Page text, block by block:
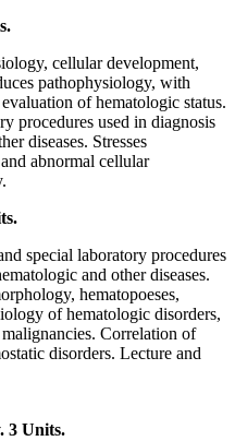
cellular development,
pathophysiology, with
of hematologic status.
procedures used in diagnosis
diseases. Stresses
abnormal cellular
special laboratory procedures
and other diseases.
hematopoeses,
of hematologic disorders,
Correlation of
disorders. Lecture and
3 Units.